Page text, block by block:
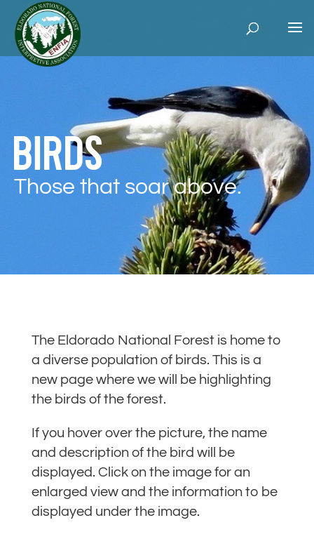
Birds
Those that soar above.
The Eldorado National Forest is home to
a diverse population of birds. This is a
new page where we will be highlighting
the birds of the forest.
If you hover over the picture, the name
and description of the bird will be
displayed. Click on the image for an
enlarged view and the information to be
displayed under the image.